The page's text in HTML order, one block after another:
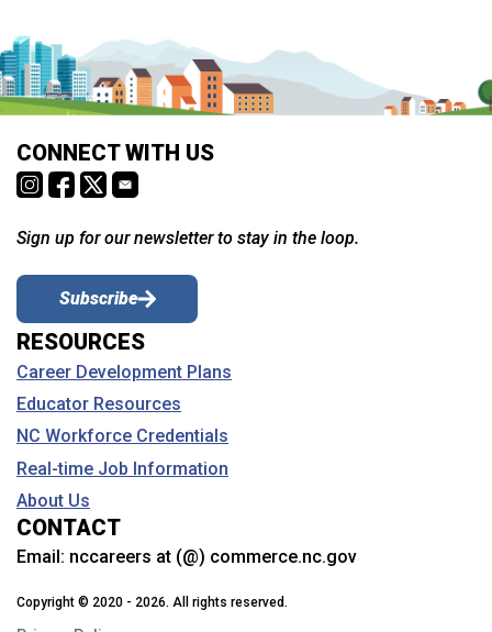
CONNECT WITH US
Sign up for our newsletter to stay in the loop.
Subscribe
RESOURCES
Career Development Plans
Educator Resources
NC Workforce Credentials
Real-time Job Information
About Us
CONTACT
Email: nccareers at (@) commerce.nc.gov
Copyright © 2020 - 2026. All rights reserved.